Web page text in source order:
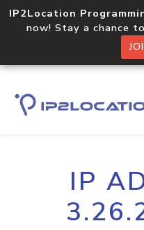
IP2Location
now! Stay a chance
IP